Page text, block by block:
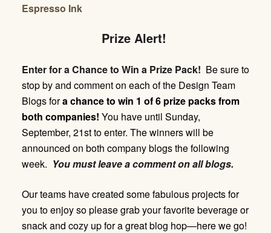
Espresso Ink
Prize Alert!
Enter for a Chance to Win a Prize Pack! Be sure to
stop by and comment on each of the Design Team
Blogs fora chance to win 1 of 6 prize packs from
both companies! You have until Sunday,
September, 21stto enter. The winners will be
announced on both company blogs the following
week. You must leave a comment on all blogs.
Our teams have created some fabulous projects for
you to enjoy so please grab your favorite beverage or
snack and cozy up for a great blog hop—here we go!